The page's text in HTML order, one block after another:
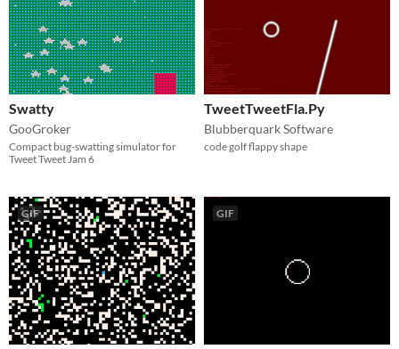
Swatty
GooGroker
Compact bug-swatting simulator for
Tweet Tweet Jam 6
TweetTweetFla.Py
Blubberquark Software
code golf flappy shape
GIF GIF